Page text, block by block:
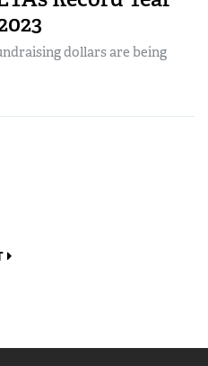
dollars are being